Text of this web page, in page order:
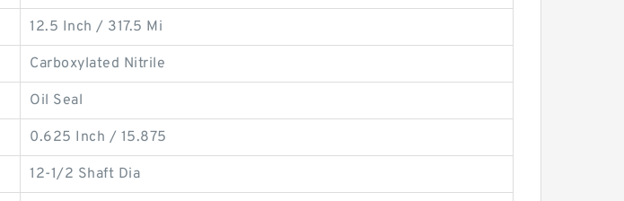
12.5 Inch / 317.5 Mi
Carboxylated Nitrile
Oil Seal
0.625 Inch / 15.875
12-1/2 Shaft Dia